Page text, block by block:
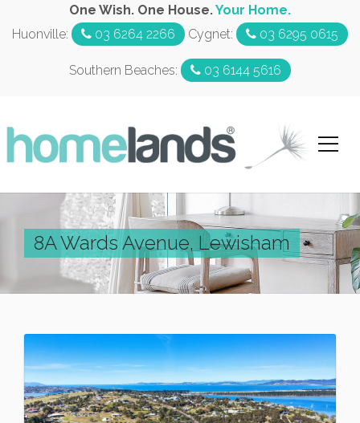
One Wish. One House.Your Home.
Huonville:
03 6264 2266 Cygnet: 03 6295 0615
Southern Beaches: 03 6144 5616
8A Wards Avenue, Lewisham